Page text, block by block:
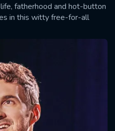
fatherhood and hot-button
in this witty free-for-all